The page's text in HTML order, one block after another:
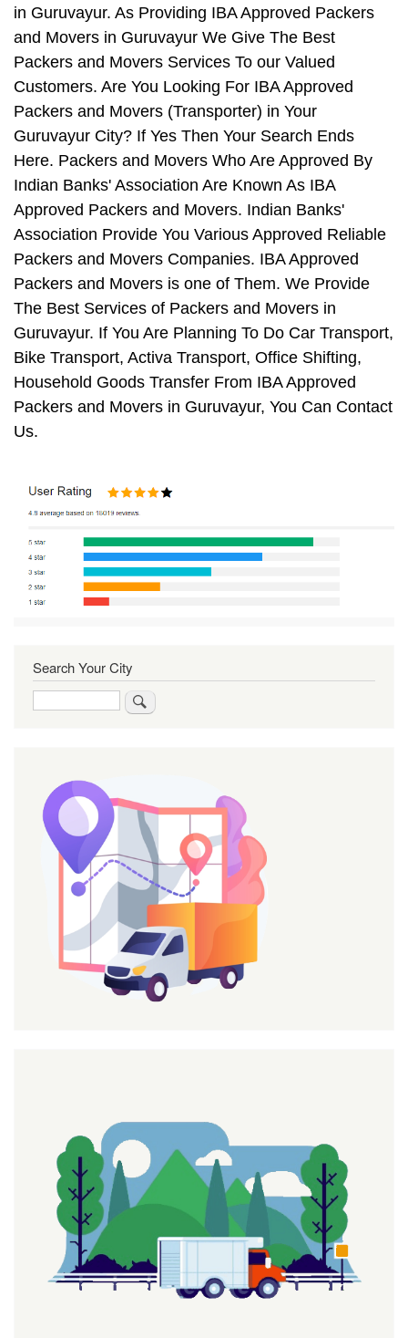
in Guruvayur. As Providing IBA Approved Packers
and Movers in Guruvayur We Give The Best
Packers and Movers Services To our Valued
Customers. Are You Looking For IBA Approved
Packers and Movers (Transporter) in Your
Guruvayur City? If Yes Then Your Search Ends
Here. Packers and Movers Who Are Approved By
Indian Banks' Association Are Known As IBA
Approved Packers and Movers. Indian Banks'
Association Provide You Various Approved Reliable
Packers and Movers Companies. IBA Approved
Packers and Movers is one of Them. We Provide
The Best Services of Packers and Movers in
Guruvayur. If You Are Planning To Do Car Transport,
Bike Transport, Activa Transport, Office Shifting,
Household Goods Transfer From IBA Approved
Packers and Movers in Guruvayur, You Can Contact
Us.
Search Your City